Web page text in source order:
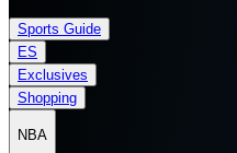
Sports Guide
ES
Exclusives
Shopping
NBA